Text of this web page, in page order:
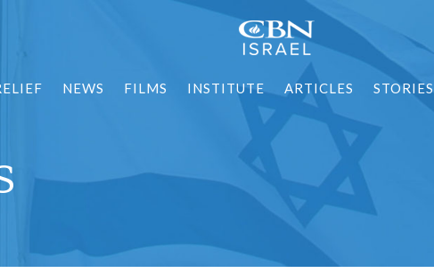
NEWS FILMS INSTITUTE ARTICLES STORIES